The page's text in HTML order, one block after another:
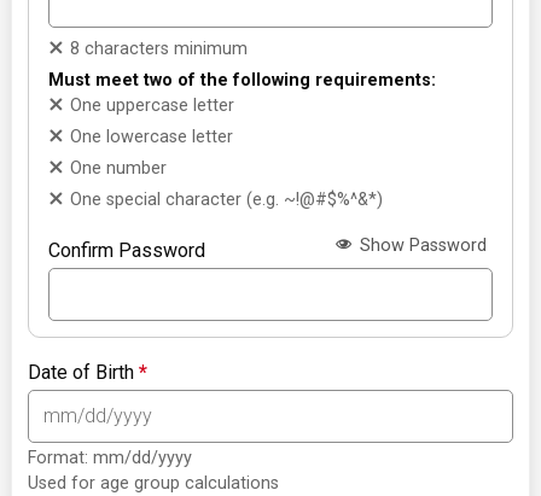
8 characters minimum
Must meet two of the following requirements:
One uppercase letter
One lowercase letter
One number
One special character (e.g. ~!@#$%^&*)
Confirm Password Show Password
Date of Birth*
Format: mm/dd/yyyy
Used for age group calculations